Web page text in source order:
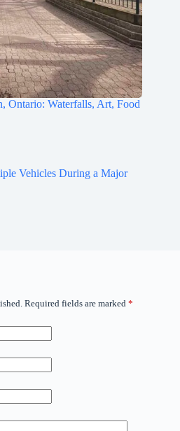
Ontario: Waterfalls, Art, Food
Vehicles During a Major
Required fields are marked *